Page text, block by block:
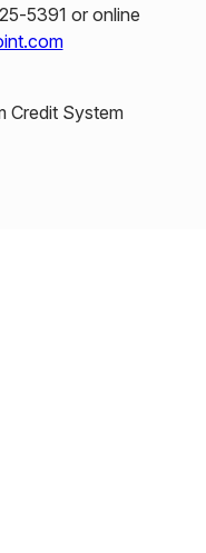
or online
Credit System